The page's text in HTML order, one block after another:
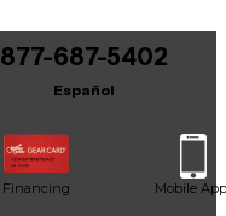
877-687-5402
Español
Financing Mobile App